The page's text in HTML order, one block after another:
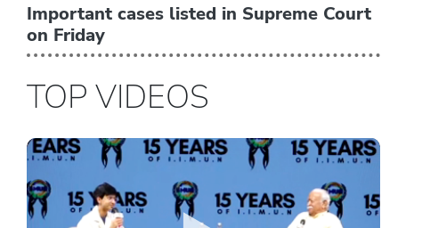
Important cases listed in Supreme Court
on Friday
TOP VIDEOS